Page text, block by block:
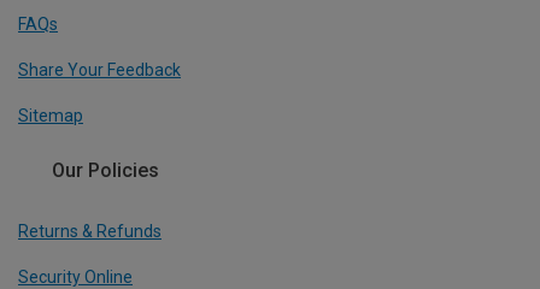
FAQs
Share Your Feedback
Sitemap
Our Policies
Returns & Refunds
Security Online